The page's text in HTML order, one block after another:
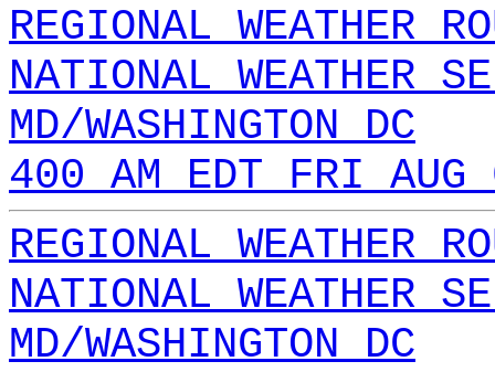
REGIONAL WEATHER
NATIONAL WEATHER
MD/WASHINGTON DC
400 AM EDT FRI
REGIONAL WEATHER
NATIONAL WEATHER
MD/WASHINGTON DC